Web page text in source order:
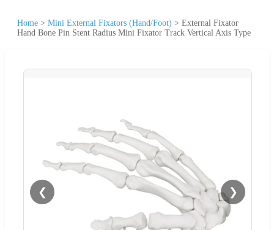
Home > Mini External Fixators (Hand/Foot) > External Fixator
Hand Bone Pin Stent Radius Mini Fixator Track Vertical Axis Type
❮ ❯